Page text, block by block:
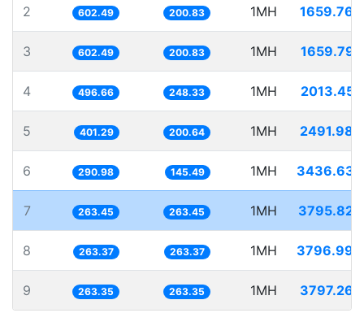
2 602.49 200.83 1MH 1659.766
3 602.49 200.83 1MH 1659.792
4 496.66 248.33 1MH 2013.455
5 401.29 200.64 1MH 2491.984
6 290.98 145.49 1MH 3436.635
7 263.45 263.45 1MH 3795.824
8 263.37 263.37 1MH 3796.998
9 263.35 263.35 1MH 3797.263